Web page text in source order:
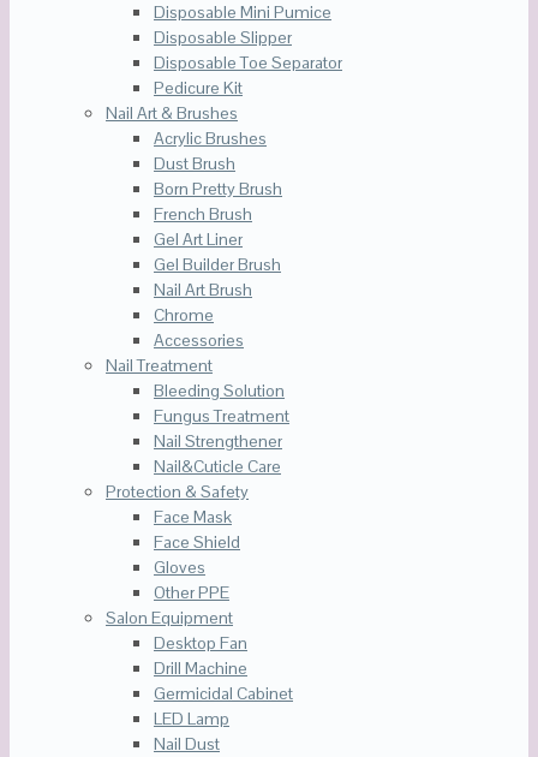
Disposable Mini Pumice
Disposable Slipper
Disposable Toe Separator
Pedicure Kit
Nail Art & Brushes
Acrylic Brushes
Dust Brush
Born Pretty Brush
French Brush
Gel Art Liner
Gel Builder Brush
Nail Art Brush
Chrome
Accessories
Nail Treatment
Bleeding Solution
Fungus Treatment
Nail Strengthener
Nail&Cuticle Care
Protection & Safety
Face Mask
Face Shield
Gloves
Other PPE
Salon Equipment
Desktop Fan
Drill Machine
Germicidal Cabinet
LED Lamp
Nail Dust